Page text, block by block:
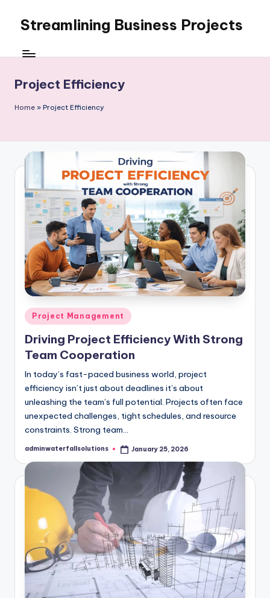
content
Streamlining Business Projects
WordPress
Project Efficiency
Home » Project Efficiency
Posted
in
Project Management
Driving Project Efficiency With Strong
Team Cooperation
In today’s fast-paced business world, project
efficiency isn’t just about deadlines it’s about
unleashing the team’s full potential. Projects often face
unexpected challenges, tight schedules, and resource
constraints. Strong team…
Posted
adminwaterfallsolutions January 25, 2026